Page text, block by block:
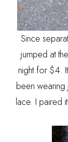
Since
jumped at
night for $4.
been wearing
lace. I paired